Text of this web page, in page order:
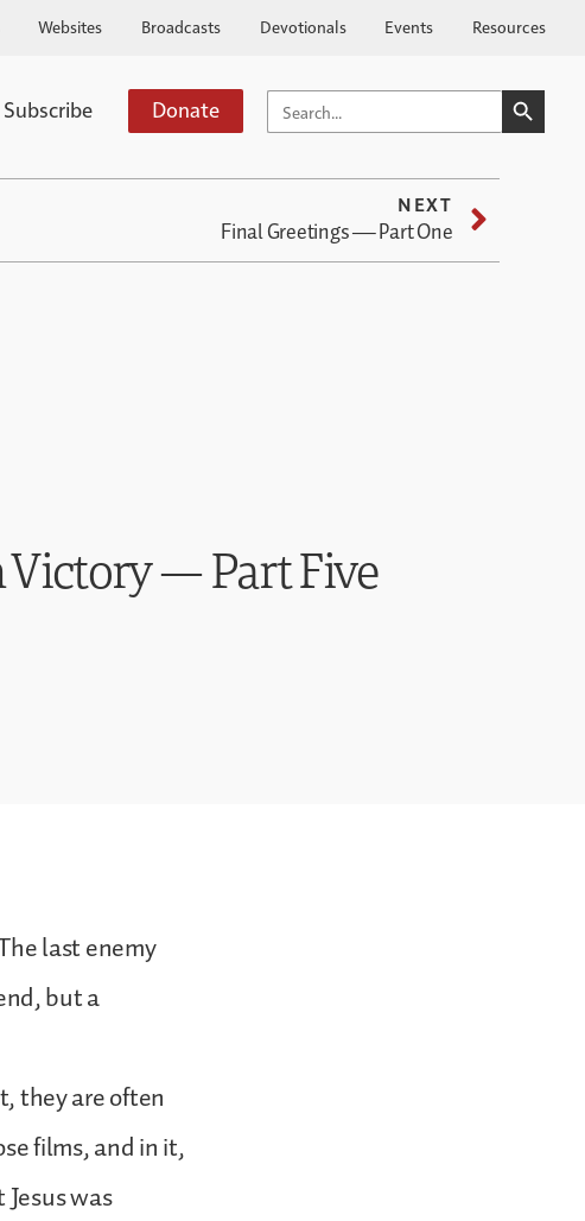
Websites Broadcasts Devotionals Events Resources
Subscribe Donate SEARCH
FOR:
SEARCH
NEXT
Final Greetings — Part One
Victory — Part Five
last enemy
but a
they are often
films, and in it,
was